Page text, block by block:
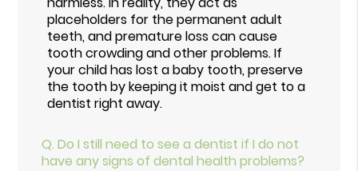
placeholders for the permanent adult
teeth, and premature loss can cause
tooth crowding and other problems. If
your child has lost a baby tooth, preserve
the tooth by keeping it moist and get to a
dentist right away.
Q. Do I still need to see a dentist if I do not
have any signs of dental health problems?